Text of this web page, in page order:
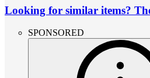
Looking for similar items?
SPONSORED